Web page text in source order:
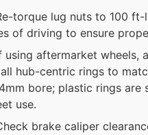
torque lug nuts to 100
of driving to ensure
using aftermarket wheels,
hub-centric rings to
bore; plastic rings are
use.
brake caliper